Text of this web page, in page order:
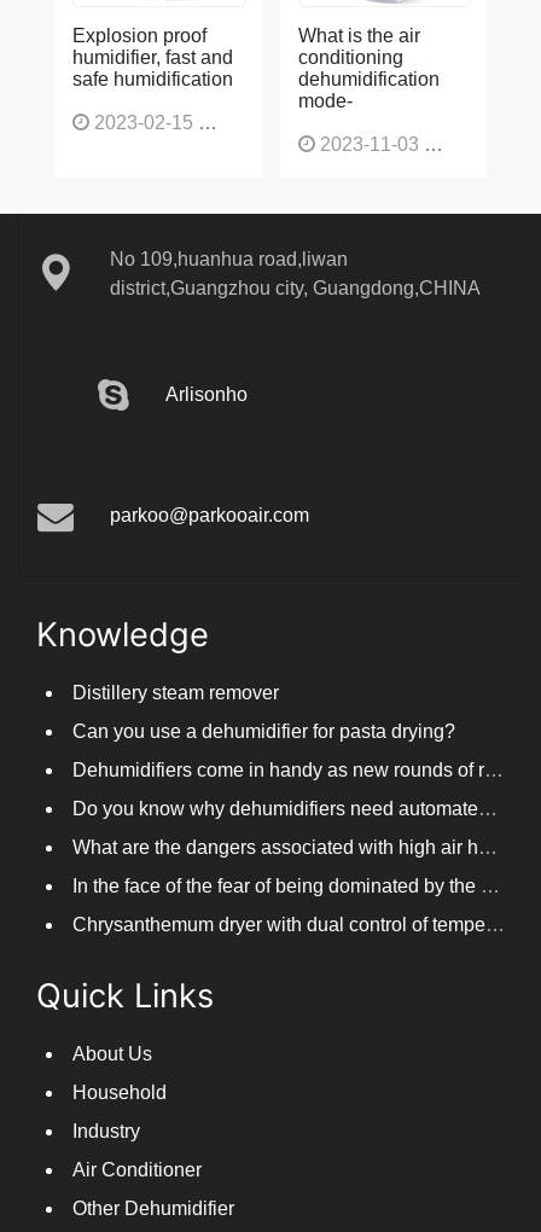
Explosion proof
humidifier, fast and
safe humidification
2023-02-15
What is the air
conditioning
dehumidification
mode-
2023-11-03
No 109,huanhua road,liwan
district,Guangzhou city, Guangdong,CHINA
Arlisonho
parkoo@parkooair.com
Knowledge
Distillery steam remover
Can you use a dehumidifier for pasta drying?
Dehumidifiers come in handy as new rounds of rainfall and humid weather continue in South China
Do you know why dehumidifiers need automated frosting?
What are the dangers associated with high air humidity, and do you know them?
In the face of the fear of being dominated by the return to the south day, PARKOOTECH dehumidifier is how to deal with it?
Chrysanthemum dryer with dual control of temperature and humidity, fast drying of chrysanthemums
Quick Links
About Us
Household
Industry
Air Conditioner
Other Dehumidifier